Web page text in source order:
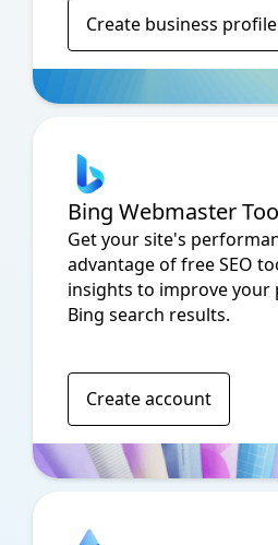
Create business profile
Bing Webmaster
Get your site's
advantage of free SEO
insights to improve your
Bing search results.
Create account